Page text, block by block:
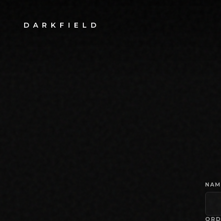
DARKFIELD